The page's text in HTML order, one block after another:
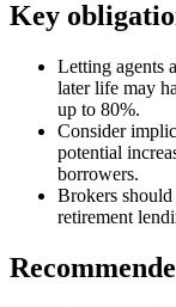
Key
Letting agents
later life may
up to 80%.
Consider
potential
borrowers.
Brokers
retirement